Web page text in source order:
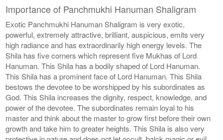
Importance of Panchmukhi Hanuman Shaligram
Exotic Panchmukhi Hanuman Shaligram is very exotic,
powerful, extremely attractive, brilliant, auspicious, emits very
high radiance and has extraordinarily high energy levels. The
Shila has five corners which represent five Mukhas of Lord
Hanuman. This Shila has a bodily shaped of Lord Hanuman.
This Shila has a prominent face of Lord Hanuman. This Shila
bestows the devotee to be worshipped by his subordinates as
God. This Shila increases the dignity, respect, knowledge, and
power of the devotee. The subordinates remain loyal to his
master and think about the master to grow first before their own
growth and take him to greater heights. This Shila is also very